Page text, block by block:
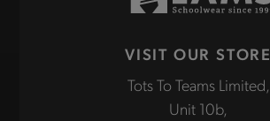
VISIT OUR STORE
Tots To Teams Limited,
Unit 10b,